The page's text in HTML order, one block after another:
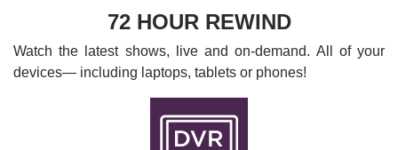
72 HOUR REWIND
Watch the latest shows, live and on-demand. All of your
devices— including laptops, tablets or phones!